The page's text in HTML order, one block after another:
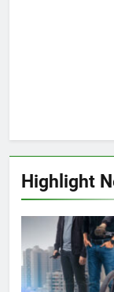
Highlight